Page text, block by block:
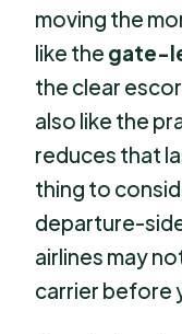
moving the
like the gate-
the clear
also like the
reduces that
thing to
departure-
airlines may
carrier before